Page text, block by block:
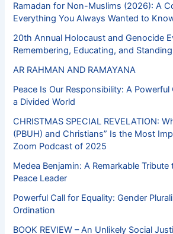
Ramadan for Non-Muslims (2026): A
Everything You Always Wanted to
20th Annual Holocaust and Genocide
Remembering, Educating, and
AR RAHMAN AND RAMAYANA
Peace Is Our Responsibility: A
a Divided World
CHRISTMAS SPECIAL REVELATION:
(PBUH) and Christians” Is the Most
Zoom Podcast of 2025
Medea Benjamin: A Remarkable
Peace Leader
Powerful Call for Equality: Gender
Ordination
BOOK REVIEW – An Unlikely Social